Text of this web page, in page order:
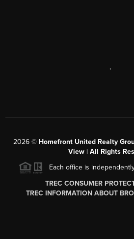
,
2026© Homefront United Realty
View | All Rights
Each office is
TREC CONSUMER
TREC INFORMATION ABOUT